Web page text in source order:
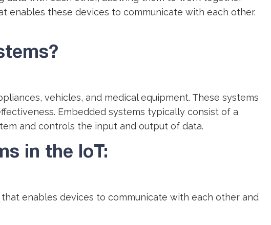
enables these devices to communicate with each other.
vehicles, and medical equipment. These systems
Embedded systems typically consist of a
and controls the input and output of data.
in the IoT:
enables devices to communicate with each other and